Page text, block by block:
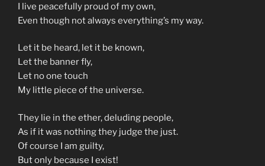
I live peacefully proud of my own,
Even though not always everything’s my way.
Let it be heard, let it be known,
Let the banner fly,
Let no one touch
My little piece of the universe.
They lie in the ether, deluding people,
As if it was nothing they judge the just.
Of course I am guilty,
But only because I exist!